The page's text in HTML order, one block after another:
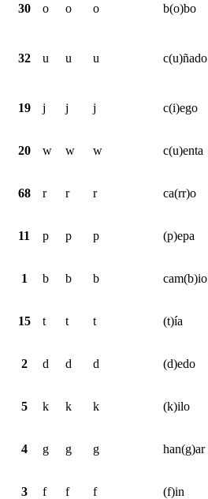
30 o o o b(o)bo
32 u u u c(u)ñado
19 j j j c(i)ego
20 w w w c(u)enta
68 r r r ca(rr)o
11 p p p (p)epa
1 b b b cam(b)io
15 t t t (t)ía
2 d d d (d)edo
5 k k k (k)ilo
4 g g g han(g)ar
3 f f f (f)in